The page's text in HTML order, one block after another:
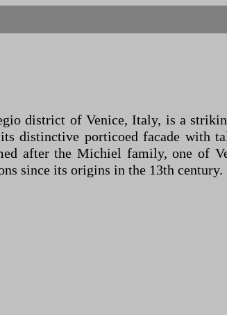
district of Venice, Italy, is a
distinctive porticoed facade with
after the Michiel family, one of
since its origins in the 13th century.